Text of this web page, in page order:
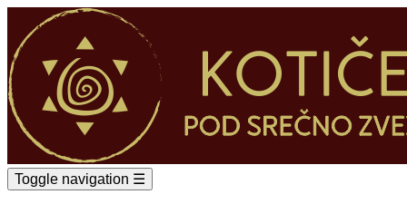
Toggle navigation ☰